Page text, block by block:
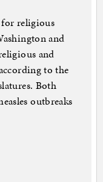
for religious
and
and
to the
Both
outbreaks